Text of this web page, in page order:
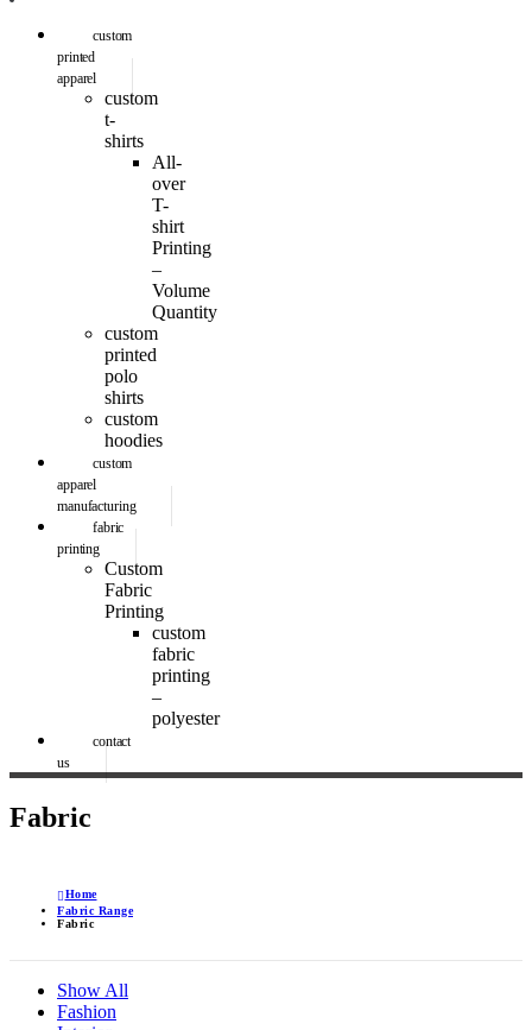
custom
printed
apparel
custom
t-
shirts
All-
over
T-
shirt
Printing
–
Volume
Quantity
custom
printed
polo
shirts
custom
hoodies
custom
apparel
manufacturing
fabric
printing
Custom
Fabric
Printing
custom
fabric
printing
–
polyester
contact
us
Fabric
Home
Fabric Range
Fabric
Show All
Fashion